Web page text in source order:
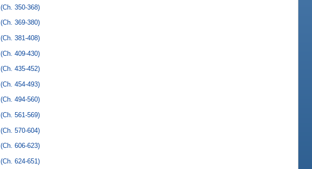
(Ch. 350-368)
(Ch. 369-380)
(Ch. 381-408)
(Ch. 409-430)
(Ch. 435-452)
(Ch. 454-493)
(Ch. 494-560)
(Ch. 561-569)
(Ch. 570-604)
(Ch. 606-623)
(Ch. 624-651)